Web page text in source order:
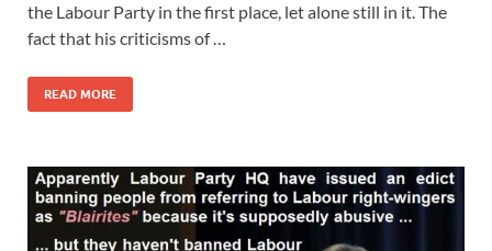
the Labour Party in the first place, let alone still in it. The
fact that his criticisms of …
READ MORE